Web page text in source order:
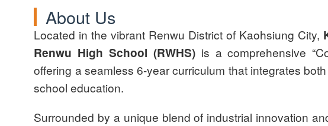
About Us
Located in the vibrant Renwu District of Kaohsiung City,
Renwu High School (RWHS)is a comprehensive
offering a seamless 6-year curriculum that integrates
school education.
Surrounded by a unique blend of industrial innovation